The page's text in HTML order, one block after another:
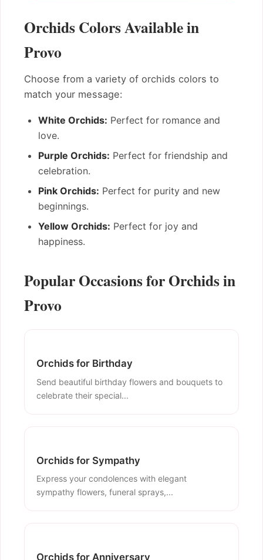
Orchids Colors Available in
Provo
Choose from a variety of orchids colors to
match your message:
White Orchids: Perfect for romance and
love.
Purple Orchids: Perfect for friendship and
celebration.
Pink Orchids: Perfect for purity and new
beginnings.
Yellow Orchids: Perfect for joy and
happiness.
Popular Occasions for Orchids in
Provo
Orchids for Birthday
Send beautiful birthday flowers and bouquets to
celebrate their special...
Orchids for Sympathy
Express your condolences with elegant
sympathy flowers, funeral sprays,...
Orchids for Anniversary